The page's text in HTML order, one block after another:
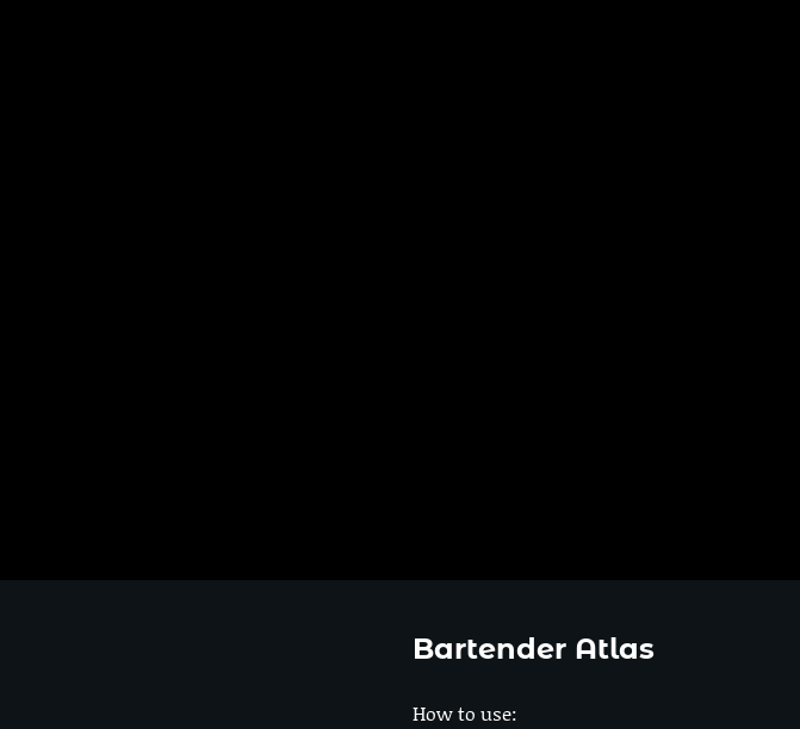
Bartender Atlas
How to use: